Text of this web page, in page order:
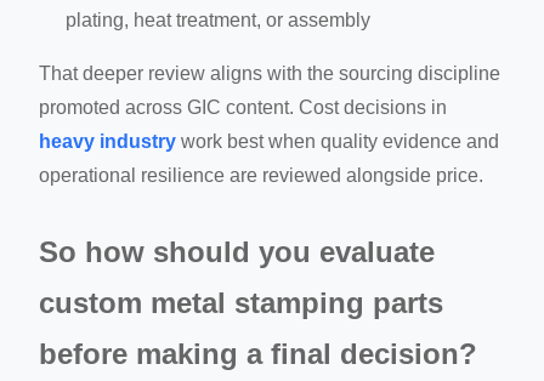
plating, heat treatment, or assembly
That deeper review aligns with the sourcing discipline
promoted across GIC content. Cost decisions in
heavy industry work best when quality evidence and
operational resilience are reviewed alongside price.
So how should you evaluate
custom metal stamping parts
before making a final decision?